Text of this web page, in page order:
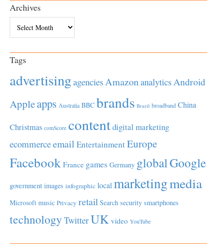
Archives
Tags
advertisingagenciesAmazonanalyticsAndroid
Appleapps Australia BBC brands Brazil broadband China
Christmas comScore contentdigital marketing
ecommerceemail EntertainmentEurope
Facebook France games Germany globalGoogle
government images infographic local marketingmedia
Microsoft music Privacy retail Search security smartphones
technology TwitterUK video YouTube